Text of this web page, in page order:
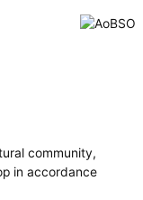
community,
in accordance